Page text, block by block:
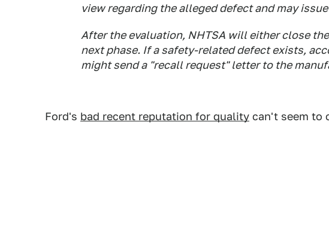
view regarding the alleged defect and may
After the evaluation, NHTSA will either close
next phase. If a safety-related defect exists,
might send a "recall request" letter to the
Ford's bad recent reputation for quality can't seem to